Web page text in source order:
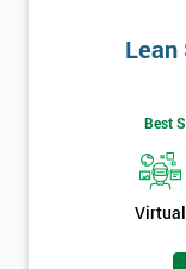
Lean
Best
Virtual